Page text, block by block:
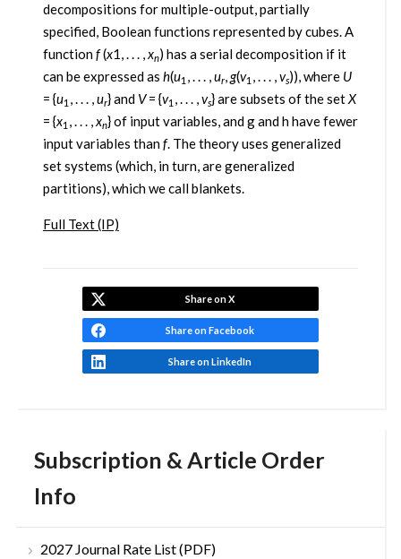
Subscription & Article Order
Info
2027 Journal Rate List (PDF)
decompositions for multiple-output, partially
specified, Boolean functions represented by cubes. A
functionf(x1, . . . ,xn) has a serial decomposition if it
can be expressed as h(u1 , . . . ,ur,g(v1 , . . . ,vs)), where U
= {u1 , . . . ,ur} and V= {v1 , . . . ,vs} are subsets of the setX
= {x1 , . . . ,xn} of input variables, and g and h have fewer
input variables thanf. The theory uses generalized
set systems (which, in turn, are generalized
partitions), which we call blankets.
Full Text (IP)
Share on X
Share on Facebook
Share on LinkedIn